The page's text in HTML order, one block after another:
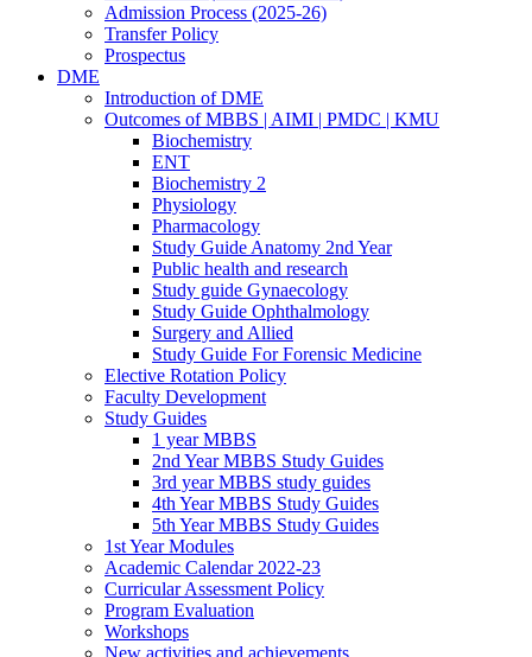
Admission Process (2025-26)
Transfer Policy
Prospectus
DME
Introduction of DME
Outcomes of MBBS | AIMI | PMDC | KMU
Biochemistry
ENT
Biochemistry 2
Physiology
Pharmacology
Study Guide Anatomy 2nd Year
Public health and research
Study guide Gynaecology
Study Guide Ophthalmology
Surgery and Allied
Study Guide For Forensic Medicine
Elective Rotation Policy
Faculty Development
Study Guides
1 year MBBS
2nd Year MBBS Study Guides
3rd year MBBS study guides
4th Year MBBS Study Guides
5th Year MBBS Study Guides
1st Year Modules
Academic Calendar 2022-23
Curricular Assessment Policy
Program Evaluation
Workshops
New activities and achievements